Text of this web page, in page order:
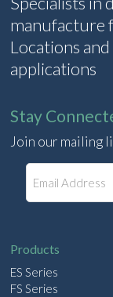
manufacture
Locations
applications
Stay
Join our mailing
Products
ES Series
FS Series